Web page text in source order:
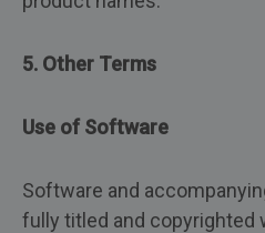
5. Other Terms
Use of Software
Software and
fully titled and copyrighted